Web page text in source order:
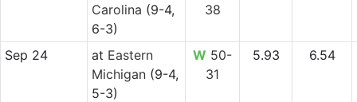
Carolina (9-4,
6-3)
38
Sep 24 at Eastern
Michigan(9-4,
5-3)
W 50-
31
5.93 6.54